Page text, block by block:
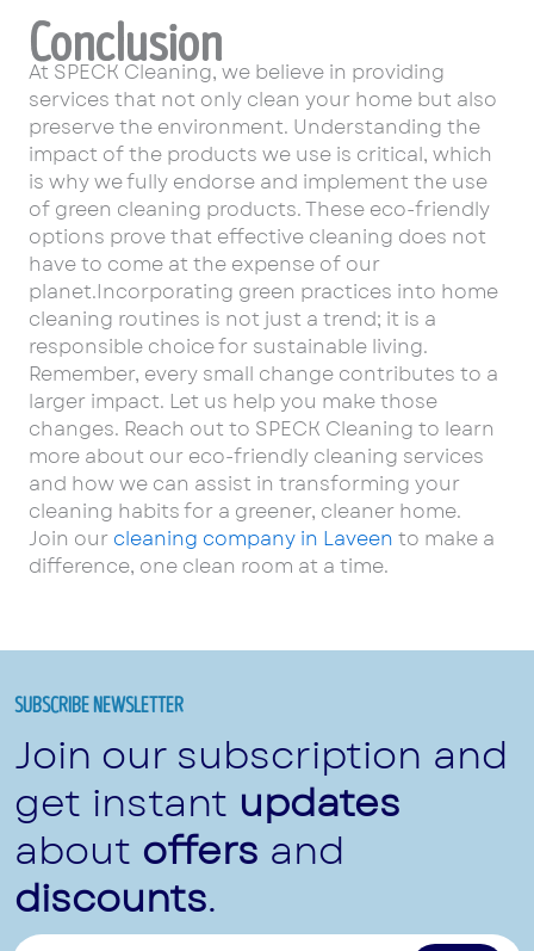
Conclusion
At SPECK Cleaning, we believe in providing
services that not only clean your home but also
preserve the environment. Understanding the
impact of the products we use is critical, which
is why we fully endorse and implement the use
of green cleaning products. These eco-friendly
options prove that effective cleaning does not
have to come at the expense of our
planet.Incorporating green practices into home
cleaning routines is not just a trend; it is a
responsible choice for sustainable living.
Remember, every small change contributes to a
larger impact. Let us help you make those
changes. Reach out to SPECK Cleaning to learn
more about our eco-friendly cleaning services
and how we can assist in transforming your
cleaning habits for a greener, cleaner home.
Join our cleaning company in Laveen to make a
difference, one clean room at a time.
SUBSCRIBE NEWSLETTER
Join our subscription and
get instant updates
about offers and
discounts.